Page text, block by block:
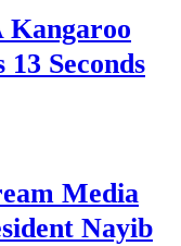
Kangaroo
Seconds
Media
Nayib